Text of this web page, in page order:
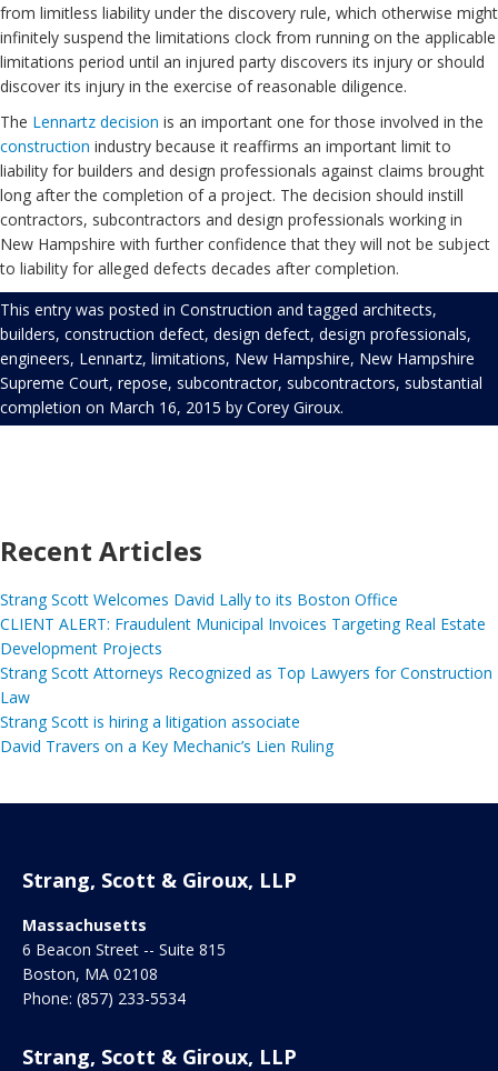
from limitless liability under the discovery rule, which otherwise might
infinitely suspend the limitations clock from running on the applicable
limitations period until an injured party discovers its injury or should
discover its injury in the exercise of reasonable diligence.
The Lennartz decision is an important one for those involved in the
construction industry because it reaffirms an important limit to
liability for builders and design professionals against claims brought
long after the completion of a project. The decision should instill
contractors, subcontractors and design professionals working in
New Hampshire with further confidence that they will not be subject
to liability for alleged defects decades after completion.
This entry was posted in Construction and tagged architects,
builders, construction defect, design defect, design professionals,
engineers, Lennartz, limitations, New Hampshire, New Hampshire
Supreme Court, repose, subcontractor, subcontractors, substantial
completion on March 16, 2015 by Corey Giroux.
Recent Articles
Strang Scott Welcomes David Lally to its Boston Office
CLIENT ALERT: Fraudulent Municipal Invoices Targeting Real Estate
Development Projects
Strang Scott Attorneys Recognized as Top Lawyers for Construction
Law
Strang Scott is hiring a litigation associate
David Travers on a Key Mechanic’s Lien Ruling
Strang, Scott & Giroux, LLP
Massachusetts
6 Beacon Street -- Suite 815
Boston, MA 02108
Phone: (857) 233-5534
Strang, Scott & Giroux, LLP